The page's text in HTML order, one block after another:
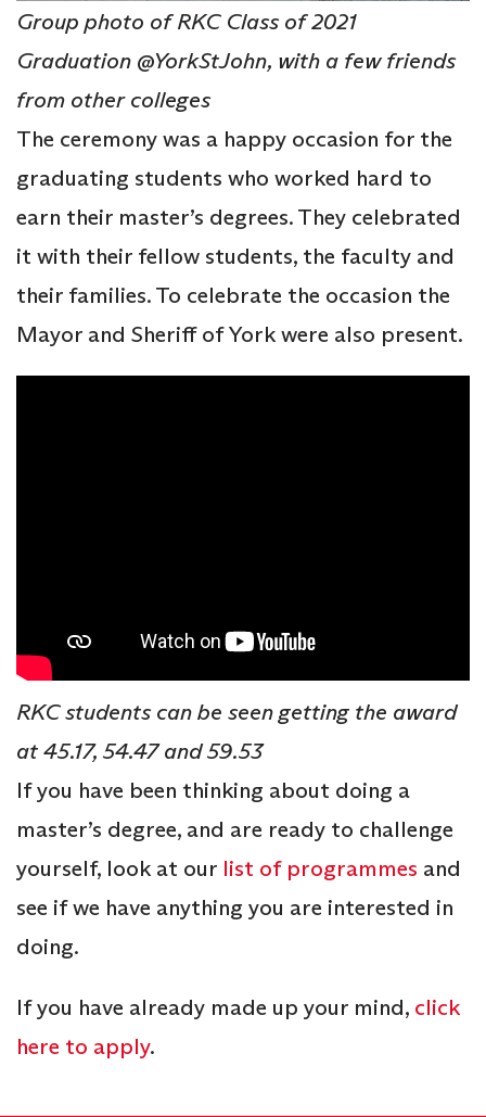
Group photo of RKC Class of 2021
Graduation @YorkStJohn, with a few friends
from other colleges
The ceremony was a happy occasion for the
graduating students who worked hard to
earn their master’s degrees. They celebrated
it with their fellow students, the faculty and
their families. To celebrate the occasion the
Mayor and Sheriff of York were also present.
RKC students can be seen getting the award
at 45.17, 54.47 and 59.53
If you have been thinking about doing a
master’s degree, and are ready to challenge
yourself, look at our list of programmes and
see if we have anything you are interested in
doing.
If you have already made up your mind, click
here to apply.